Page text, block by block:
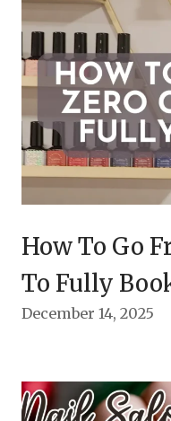
How To Go
To Fully
December 14, 2025